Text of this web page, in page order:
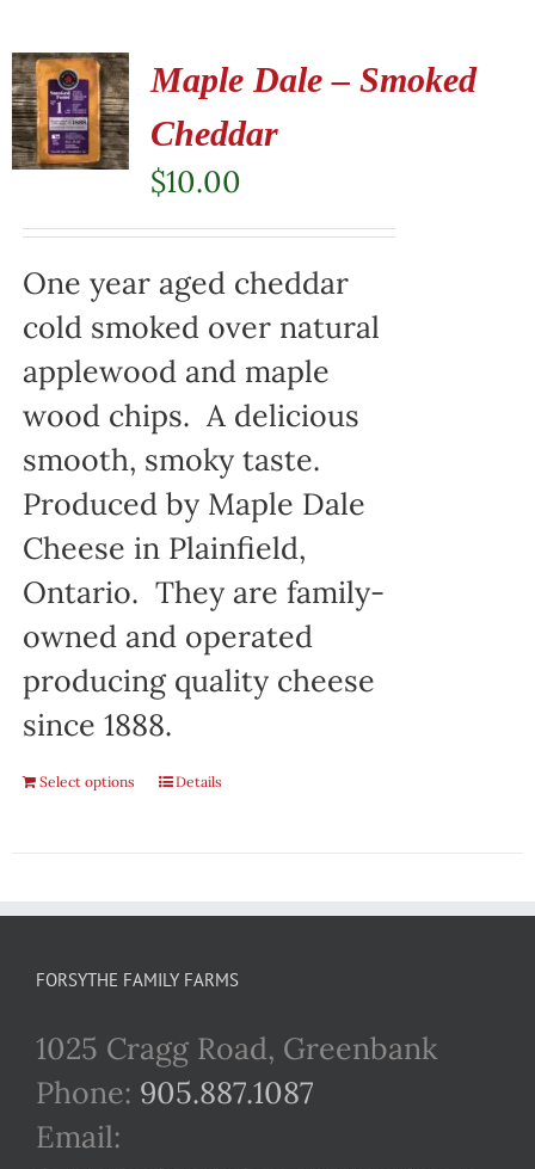
Maple Dale – Smoked
Cheddar
$10.00
One year aged cheddar
cold smoked over natural
applewood and maple
wood chips. A delicious
smooth, smoky taste.
Produced by Maple Dale
Cheese in Plainfield,
Ontario. They are family-
owned and operated
producing quality cheese
since 1888.
Select options Details
FORSYTHE FAMILY FARMS
1025 Cragg Road, Greenbank
Phone: 905.887.1087
Email: